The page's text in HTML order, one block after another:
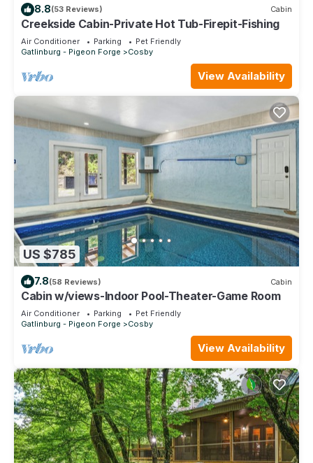
8.8(53 Reviews) Cabin
Creekside Cabin-Private Hot Tub-Firepit-Fishing
Air Conditioner Parking
Pet Friendly
Gatlinburg - Pigeon Forge
Cosby
View Availability
US $785
7.8(58 Reviews) Cabin
Cabin w/views-Indoor Pool-Theater-Game Room
Air Conditioner Parking
Pet Friendly
Gatlinburg - Pigeon Forge
Cosby
View Availability